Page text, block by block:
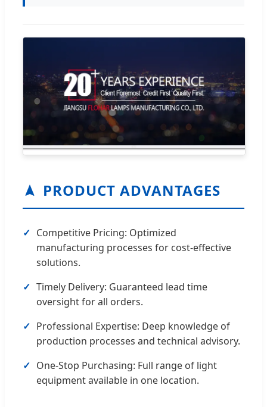
PRODUCT ADVANTAGES
Competitive Pricing: Optimized
manufacturing processes for cost-effective
solutions.
Timely Delivery: Guaranteed lead time
oversight for all orders.
Professional Expertise: Deep knowledge of
production processes and technical advisory.
One-Stop Purchasing: Full range of light
equipment available in one location.